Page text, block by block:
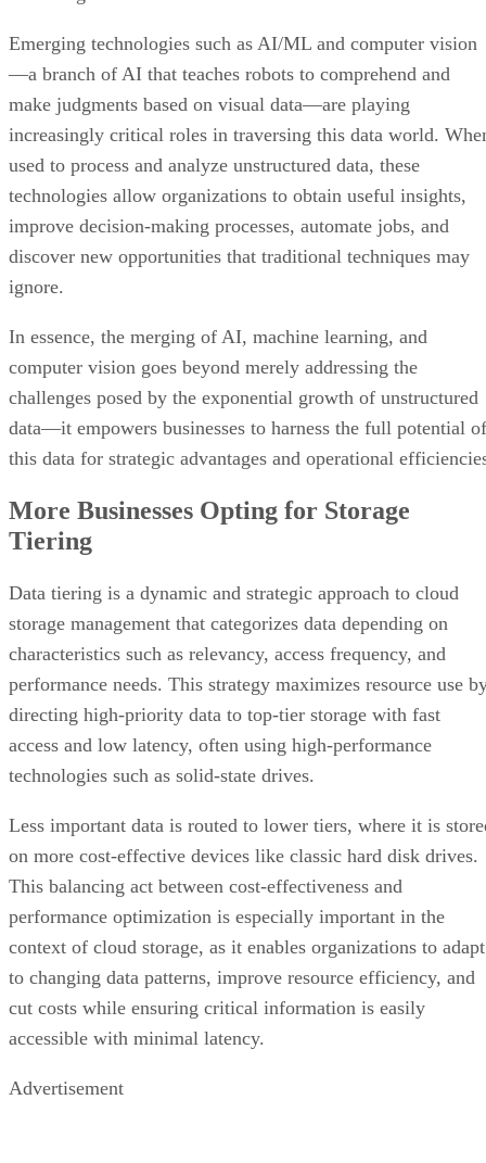
Emerging technologies such as AI/ML and computer vision
—a branch of AI that teaches robots to comprehend and
make judgments based on visual data—are playing
increasingly critical roles in traversing this data world.
used to process and analyze unstructured data, these
technologies allow organizations to obtain useful insights,
improve decision-making processes, automate jobs, and
discover new opportunities that traditional techniques may
ignore.
In essence, the merging of AI, machine learning, and
computer vision goes beyond merely addressing the
challenges posed by the exponential growth of unstructured
data—it empowers businesses to harness the full potential of
this data for strategic advantages and operational
More Businesses Opting for Storage
Tiering
Data tiering is a dynamic and strategic approach to cloud
storage management that categorizes data depending on
characteristics such as relevancy, access frequency, and
performance needs. This strategy maximizes resource use
directing high-priority data to top-tier storage with fast
access and low latency, often using high-performance
technologies such as solid-state drives.
Less important data is routed to lower tiers, where it is
on more cost-effective devices like classic hard disk drives.
This balancing act between cost-effectiveness and
performance optimization is especially important in the
context of cloud storage, as it enables organizations to adapt
to changing data patterns, improve resource efficiency, and
cut costs while ensuring critical information is easily
accessible with minimal latency.
Advertisement